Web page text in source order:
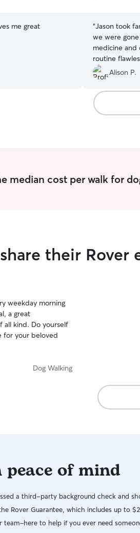
me great
“Jason took
we were
medicine
routine
and sent lots
Alison P.
median cost per walk for
their Rover
weekday morning
a great
all kind. Do yourself
for your beloved
Dog Walking
of mind
a third-party background check and
Rover Guarantee, which includes up to
team–here to help if you ever need